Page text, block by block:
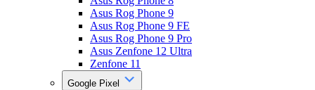
Asus Rog Phone 9
Asus Rog Phone 9 FE
Asus Rog Phone 9 Pro
Asus Zenfone 12 Ultra
Zenfone 11
Google Pixel